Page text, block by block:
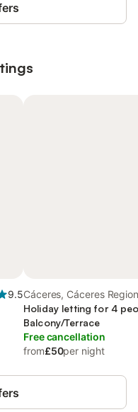
9.5Cáceres, Cáceres
Holiday letting for 4
Balcony/Terrace
Free cancellation
from£50per night